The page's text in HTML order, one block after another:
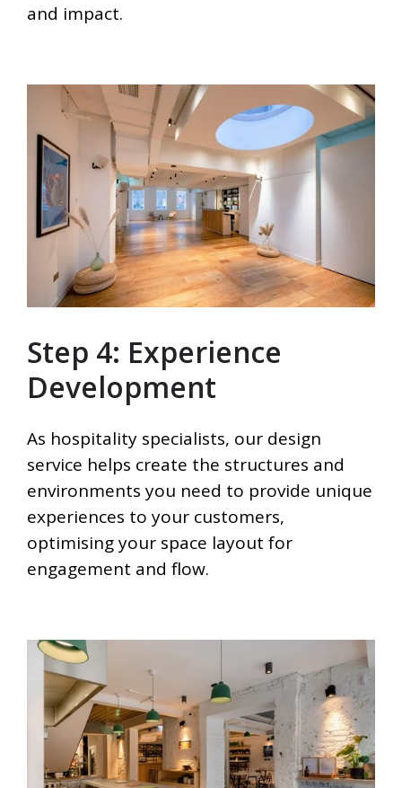
and impact.
Step 4: Experience
Development
As hospitality specialists, our design
service helps create the structures and
environments you need to provide unique
experiences to your customers,
optimising your space layout for
engagement and flow.